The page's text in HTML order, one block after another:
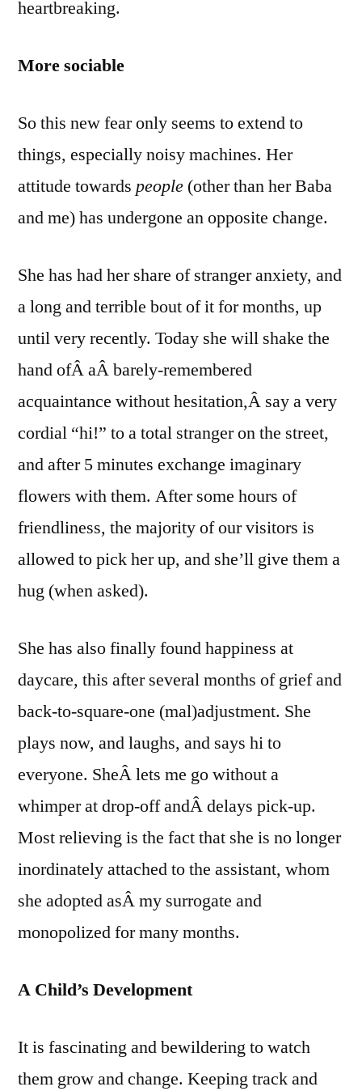
heartbreaking.
More sociable
So this new fear only seems to extend to
things, especially noisy machines. Her
attitude towards people (other than her Baba
and me) has undergone an opposite change.
She has had her share of stranger anxiety, and
a long and terrible bout of it for months, up
until very recently. Today she will shake the
hand ofÂ aÂ barely-remembered
acquaintance without hesitation,Â say a very
cordial “hi!” to a total stranger on the street,
and after 5 minutes exchange imaginary
flowers with them. After some hours of
friendliness, the majority of our visitors is
allowed to pick her up, and she’ll give them a
hug (when asked).
She has also finally found happiness at
daycare, this after several months of grief and
back-to-square-one (mal)adjustment. She
plays now, and laughs, and says hi to
everyone. SheÂ lets me go without a
whimper at drop-off andÂ delays pick-up.
Most relieving is the fact that she is no longer
inordinately attached to the assistant, whom
she adopted asÂ my surrogate and
monopolized for many months.
A Child’s Development
It is fascinating and bewildering to watch
them grow and change. Keeping track and